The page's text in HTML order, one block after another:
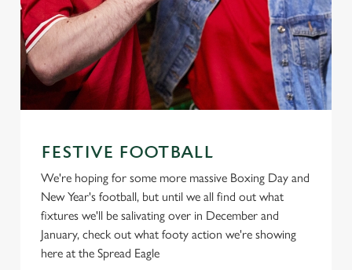
FESTIVE FOOTBALL
We're hoping for some more massive Boxing Day and
New Year's football, but until we all find out what
fixtures we'll be salivating over in December and
January, check out what footy action we're showing
here at the Spread Eagle